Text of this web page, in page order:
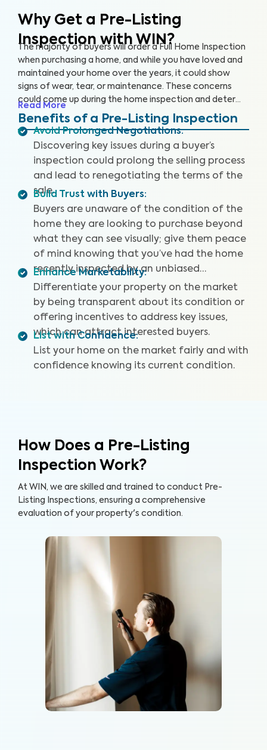
Why Get a Pre-Listing
Inspection with WIN?
The majority of buyers will order a Full Home Inspection
when purchasing a home, and while you have loved and
maintained your home over the years, it could show
signs of wear, tear, or maintenance. These concerns
could come up during the home inspection and deter
the buyer from following through with the sale or cause
them to renegotiate the terms. A Pre-Listing Inspection
identify and address key issues with the home before
listing it on the market, leading to more satisfied buyers,
fewer negotiations, and a faster sale.
Read More
Benefits of a Pre-Listing Inspection
Avoid Prolonged Negotiations:
Discovering key issues during a buyer’s
inspection could prolong the selling process
and lead to renegotiating the terms of the
sale.
Build Trust with Buyers:
Buyers are unaware of the condition of the
home they are looking to purchase beyond
what they can see visually; give them peace
of mind knowing that you’ve had the home
recently inspected by an unbiased
professional.
Enhance Marketability:
Differentiate your property on the market
by being transparent about its condition or
offering incentives to address key issues,
which can attract interested buyers.
List with Confidence:
List your home on the market fairly and with
confidence knowing its current condition.
How Does a Pre-Listing
Inspection Work?
At WIN, we are skilled and trained to conduct Pre-
Listing Inspections, ensuring a comprehensive
evaluation of your property's condition.